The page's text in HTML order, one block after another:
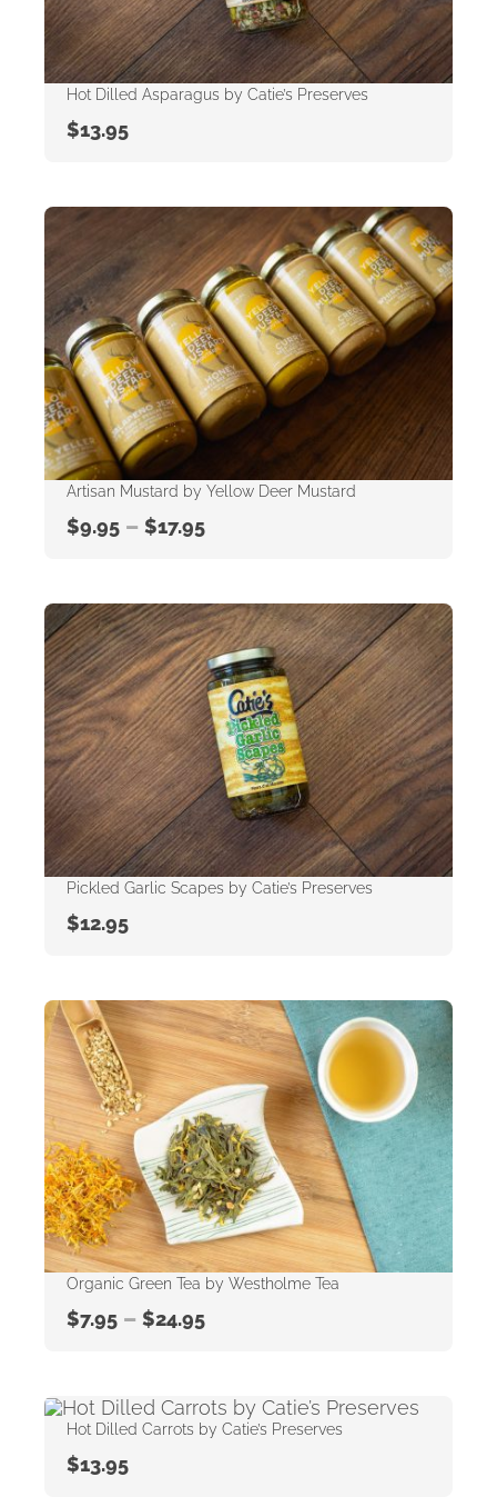
Hot Dilled Asparagus by Catie’s Preserves
$13.95
Artisan Mustard by Yellow Deer Mustard
$9.95 – $17.95
Pickled Garlic Scapes by Catie’s Preserves
$12.95
Organic Green Tea by Westholme Tea
$7.95 – $24.95
Hot Dilled Carrots by Catie’s Preserves
$13.95